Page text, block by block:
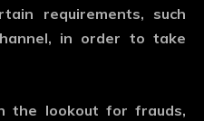
requirements, such
in order to take
the lookout for frauds,